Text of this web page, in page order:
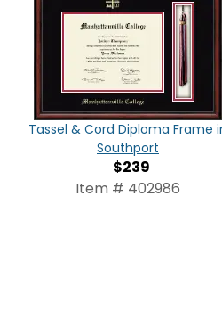
Tassel & Cord Diploma Frame
Southport
$239
Item # 402986